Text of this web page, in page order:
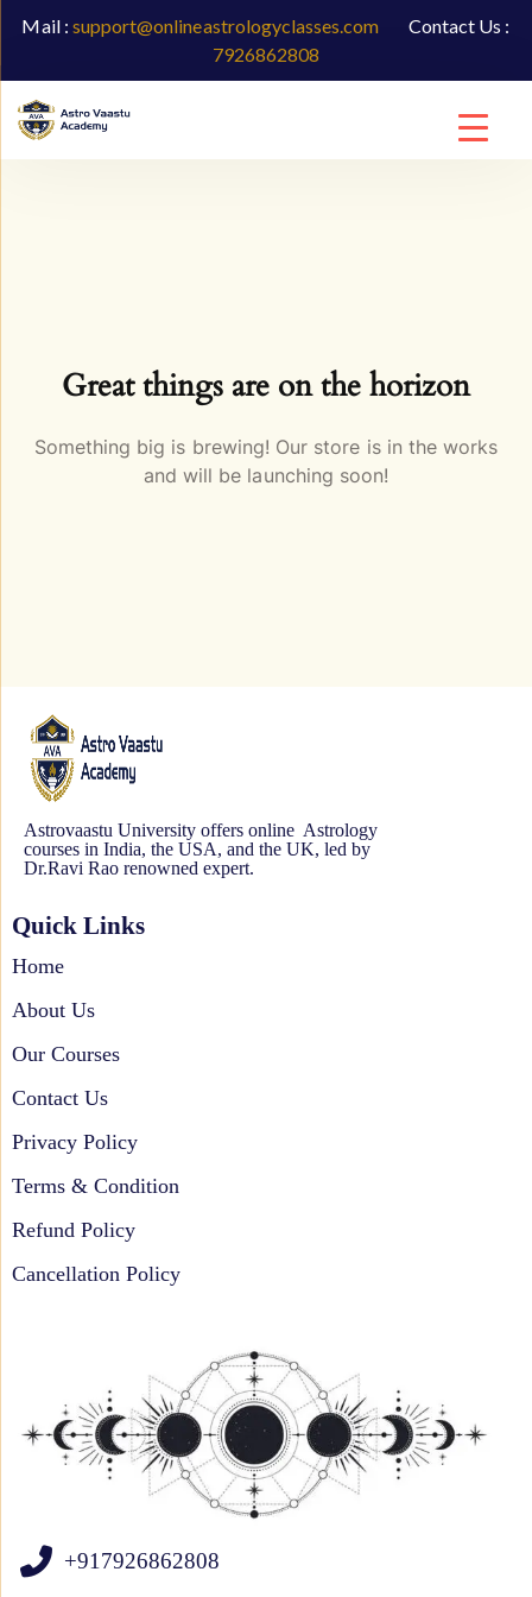
Mail : support@onlineastrologyclasses.com
Contact Us :
7926862808
Great things are on the horizon
Something big is brewing! Our store is in the works
and will be launching soon!
Astrovaastu University offers online Astrology
courses in India, the USA, and the UK, led by
Dr.Ravi Rao renowned expert.
Quick Links
Home
About Us
Our Courses
Contact Us
Privacy Policy
Terms & Condition
Refund Policy
Cancellation Policy
+917926862808